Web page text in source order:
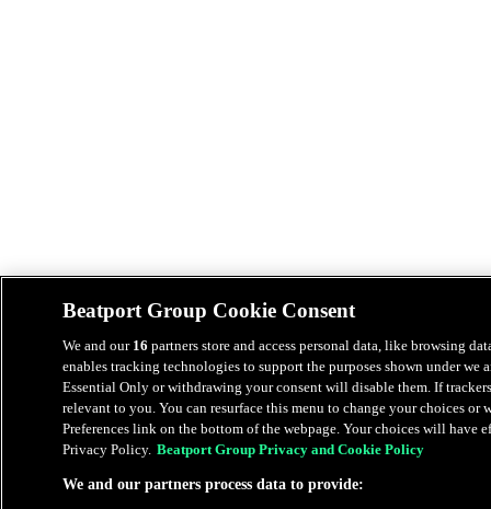
Beatport Group Cookie Consent
We and our 16 partners store and access personal data, like browsing
enables tracking technologies to support the purposes shown under we
Essential Only or withdrawing your consent will disable them. If
relevant to you. You can resurface this menu to change your choices
Preferences link on the bottom of the webpage. Your choices will have
Privacy Policy. Beatport Group Privacy and Cookie Policy
We and our partners process data to provide: